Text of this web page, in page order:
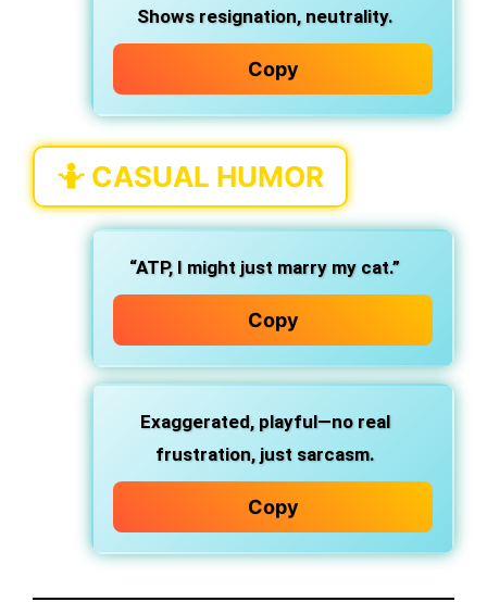
Shows resignation, neutrality.
Copy
🤷 CASUAL HUMOR
“ATP, I might just marry my cat.”
Copy
Exaggerated, playful—no real
frustration, just sarcasm.
Copy